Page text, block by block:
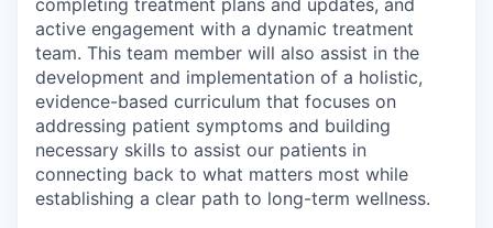
active engagement with a dynamic treatment
team. This team member will also assist in the
development and implementation of a holistic,
evidence-based curriculum that focuses on
addressing patient symptoms and building
necessary skills to assist our patients in
connecting back to what matters most while
establishing a clear path to long-term wellness.